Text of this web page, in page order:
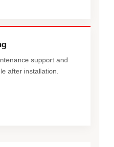
support and
after installation.